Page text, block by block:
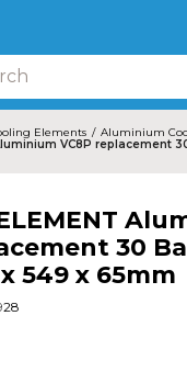
Elements
Aluminium
VC8P replacement
30
549 x 65mm